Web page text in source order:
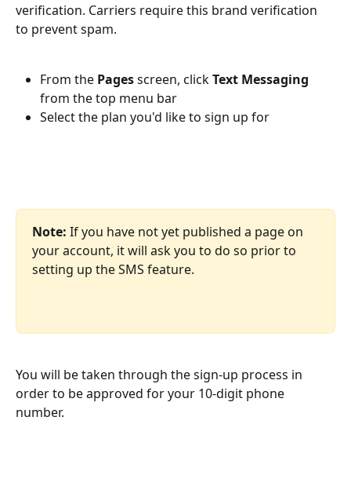
verification. Carriers require this brand verification
to prevent spam.
From the Pages screen, click Text Messaging
from the top menu bar
Select the plan you'd like to sign up for
Note: If you have not yet published a page on
your account, it will ask you to do so prior to
setting up the SMS feature.
You will be taken through the sign-up process in
order to be approved for your 10-digit phone
number.